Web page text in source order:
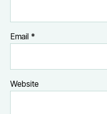
Email *
Website